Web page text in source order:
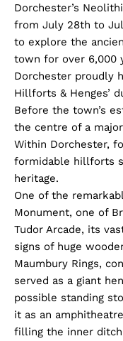
Dorchester’s
from July 28th to
to explore the
town for over 6,000
Dorchester proudly
Hillforts & Henges’
Before the town’s
the centre of a
Within Dorchester,
formidable hillforts
heritage.
One of the
Monument, one of
Tudor Arcade, its
signs of huge
Maumbury Rings,
served as a giant
possible standing
it as an
filling the inner